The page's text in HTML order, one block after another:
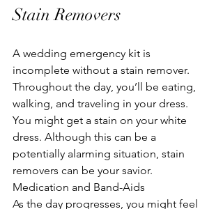
Stain Removers
A wedding emergency kit is
incomplete without a stain remover.
Throughout the day, you’ll be eating,
walking, and traveling in your dress.
You might get a stain on your white
dress. Although this can be a
potentially alarming situation, stain
removers can be your savior.
Medication and Band-Aids
As the day progresses, you might feel